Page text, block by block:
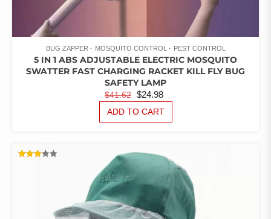
BUG ZAPPER MOSQUITO CONTROL PEST CONTROL
5 IN 1 ABS ADJUSTABLE ELECTRIC MOSQUITO
SWATTER FAST CHARGING RACKET KILL FLY BUG
SAFETY LAMP
$41.62 ORIGINAL
PRICE
WAS:
$24.98
IS:
ADD TO CART